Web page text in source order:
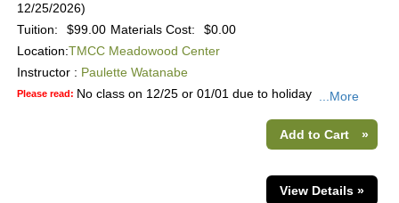
12/25/2026)
Tuition:
$99.00 Materials Cost:
$0.00
Location:TMCC Meadowood Center
Instructor : Paulette Watanabe
Please read: No class on 12/25 or 01/01 due to holiday ...More
Add to Cart »
View Details »